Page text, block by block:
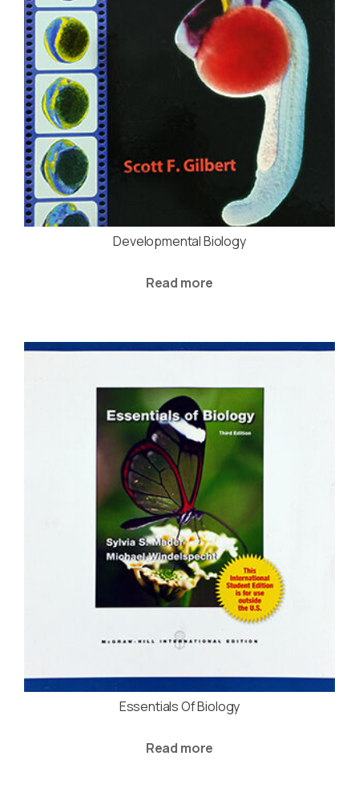
Developmental Biology
Read more
Essentials Of Biology
Read more